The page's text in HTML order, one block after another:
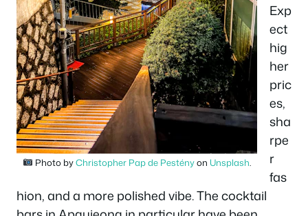
Photo byChristopher Pap de Pestényon Unsplash
Exp
ect
hig
her
pric
es,
sha
rpe
r
fas
hion, and a more polished vibe. The cocktail